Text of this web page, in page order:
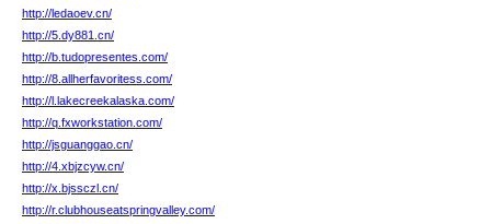
http://ledaoev.cn/
http://5.dy881.cn/
http://b.tudopresentes.com/
http://8.allherfavoritess.com/
http://l.lakecreekalaska.com/
http://q.fxworkstation.com/
http://jsguanggao.cn/
http://4.xbjzcyw.cn/
http://x.bjssczl.cn/
http://r.clubhouseatspringvalley.com/